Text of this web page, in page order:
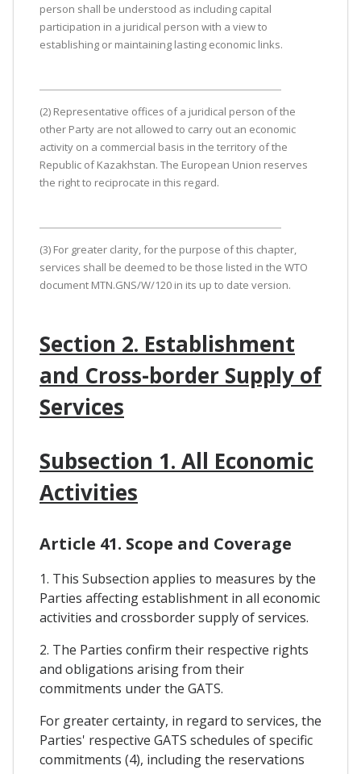
person shall be understood as including capital
participation in a juridical person with a view to
establishing or maintaining lasting economic links.
(2) Representative offices of a juridical person of the
other Party are not allowed to carry out an economic
activity on a commercial basis in the territory of the
Republic of Kazakhstan. The European Union reserves
the right to reciprocate in this regard.
(3) For greater clarity, for the purpose of this chapter,
services shall be deemed to be those listed in the WTO
document MTN.GNS/W/120 in its up to date version.
Section 2. Establishment
and Cross-border Supply of
Services
Subsection 1. All Economic
Activities
Article 41. Scope and Coverage
1. This Subsection applies to measures by the
Parties affecting establishment in all economic
activities and crossborder supply of services.
2. The Parties confirm their respective rights
and obligations arising from their
commitments under the GATS.
For greater certainty, in regard to services, the
Parties' respective GATS schedules of specific
commitments (4), including the reservations